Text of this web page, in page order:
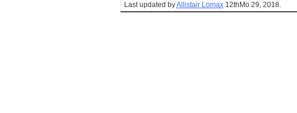
Last updated byAllistair Lomax12thMo 29, 2018.